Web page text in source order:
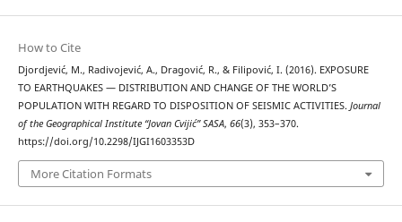
How to Cite
Djordjević, M., Radivojević, A., Dragović, R., & Filipović, I. (2016). EXPOSURE
TO EARTHQUAKES — DISTRIBUTION AND CHANGE OF THE WORLD’S
POPULATION WITH REGARD TO DISPOSITION OF SEISMIC ACTIVITIES. Journal
of the Geographical Institute “Jovan Cvijić” SASA, 66(3), 353–370.
https://doi.org/10.2298/IJGI1603353D
More Citation Formats